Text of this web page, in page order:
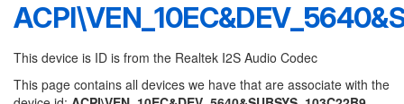
This device is ID is from the Realtek I2S Audio Codec
This page contains all devices we have that are associate with the